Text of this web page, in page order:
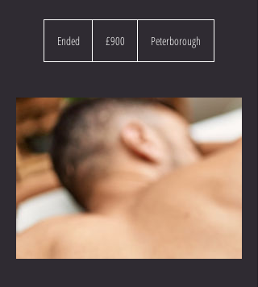
Ended
d
pounds
£900 Peterborough